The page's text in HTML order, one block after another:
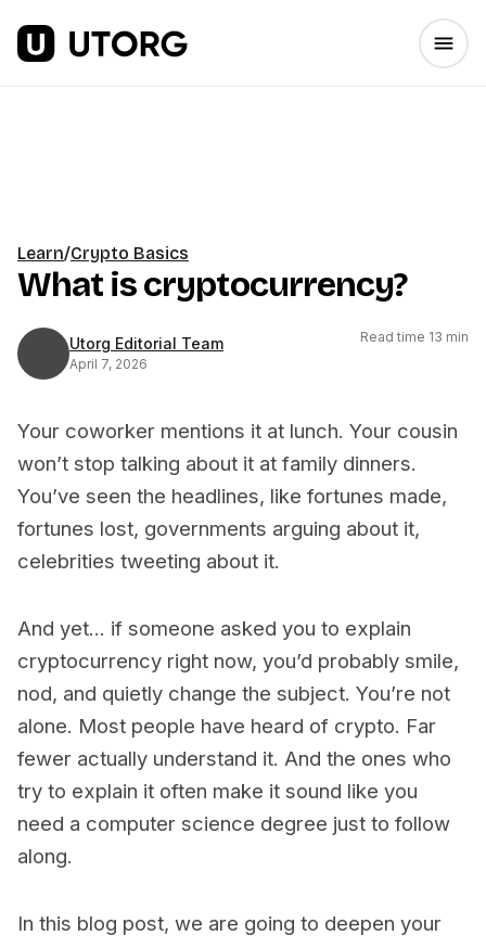
Learn/Crypto Basics
What is cryptocurrency?
Utorg Editorial Team
April 7, 2026
Read time 13 min
Your coworker mentions it at lunch. Your cousin
won’t stop talking about it at family dinners.
You’ve seen the headlines, like fortunes made,
fortunes lost, governments arguing about it,
celebrities tweeting about it.
And yet... if someone asked you to explain
cryptocurrency right now, you’d probably smile,
nod, and quietly change the subject. You’re not
alone. Most people have heard of crypto. Far
fewer actually understand it. And the ones who
try to explain it often make it sound like you
need a computer science degree just to follow
along.
In this blog post, we are going to deepen your